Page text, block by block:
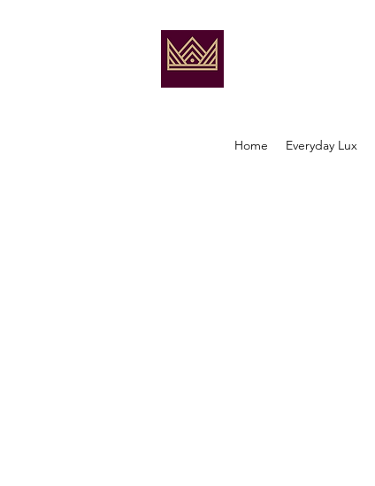
Home Everyday Lux